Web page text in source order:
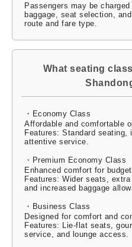
Passengers may be
baggage, seat selection,
route and fare type.
What seating
・Economy Class
Affordable and comfortable
Features: Standard seating,
attentive service.
・Premium Economy Class
Enhanced comfort for
Features: Wider seats,
and increased baggage
・Business Class
Designed for comfort and
Features: Lie-flat seats,
service, and lounge access.